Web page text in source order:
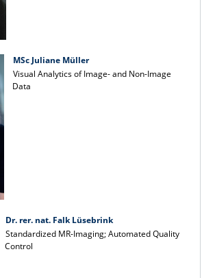
MSc Juliane Müller
Visual Analytics of Image- and Non-Image
Data
Dr. rer. nat. Falk Lüsebrink
Standardized MR-Imaging; Automated Quality
Control